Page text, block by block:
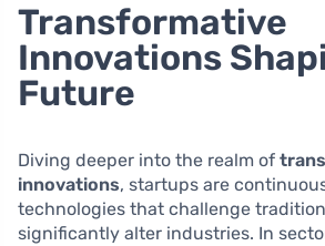
Transformative
Innovations
Future
Diving deeper into the realm of
innovations, startups are
technologies that challenge
significantly alter industries. In